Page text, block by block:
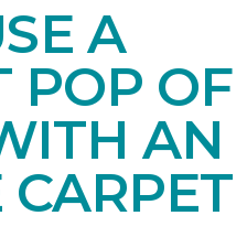
A
POP OF
AN